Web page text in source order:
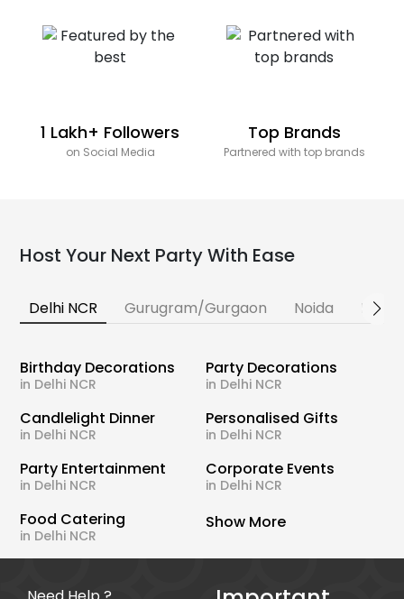
1 Lakh+ Followers
on Social Media
Top Brands
Partnered with top brands
Host Your Next Party With Ease
Delhi NCR Gurugram/Gurgaon Noida
Birthday Decorations
in Delhi NCR
Party Decorations
in Delhi NCR
Candlelight Dinner
in Delhi NCR
Personalised Gifts
in Delhi NCR
Party Entertainment
in Delhi NCR
Corporate Events
in Delhi NCR
Food Catering
in Delhi NCR
Show More